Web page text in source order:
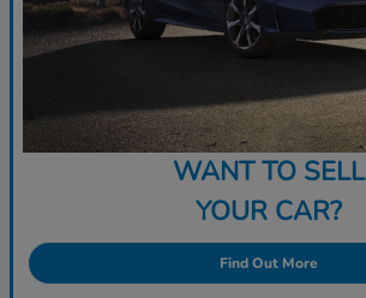
WANT TO SELL
YOUR CAR?
Find Out More